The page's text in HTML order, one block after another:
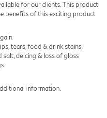
for our clients. This product
benefits of this exciting product
tears, food & drink stains.
deicing & loss of gloss
information.